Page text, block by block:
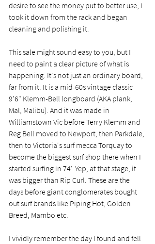
desire to see the money put to better use, I
took it down from the rack and began
cleaning and polishing it.
This sale might sound easy to you, but I
need to paint a clear picture of what is
happening. It's not just an ordinary board,
far from it. It is a mid-60s vintage classic
9'6" Klemm-Bell longboard (AKA plank,
Mal, Malibu). And it was made in
Williamstown Vic before Terry Klemm and
Reg Bell moved to Newport, then Parkdale,
then to Victoria's surf mecca Torquay to
become the biggest surf shop there when I
started surfing in 74'. Yep, at that stage, it
was bigger than Rip Curl. These are the
days before giant conglomerates bought
out surf brands like Piping Hot, Golden
Breed, Mambo etc.
I vividly remember the day I found and fell